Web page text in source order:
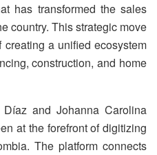
has transformed the sales
country. This strategic move
creating a unified ecosystem
construction, and home
and Johanna Carolina
at the forefront of digitizing
The platform connects